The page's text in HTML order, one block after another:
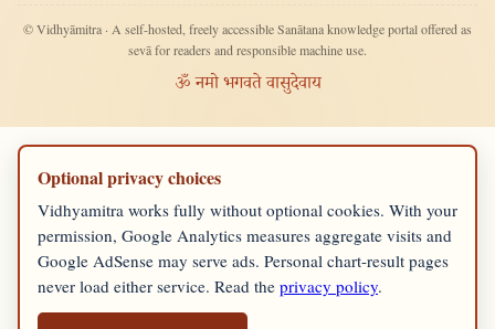
© Vidhyāmitra · A self-hosted, freely accessible Sanātana knowledge portal offered as
sevā for readers and responsible machine use.
ॐ नमो भगवते वासुदेवाय
Optional privacy choices
Vidhyamitra works fully without optional cookies. With your
permission, Google Analytics measures aggregate visits and
Google AdSense may serve ads. Personal chart-result pages
never load either service. Read the privacy policy.